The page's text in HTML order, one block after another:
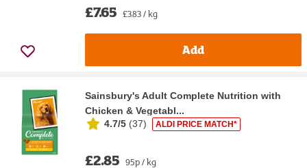
£7.65 £3.83 / kg
Add
Sainsbury's Adult Complete Nutrition with
Chicken & Vegetabl...
4.7/5 (37) ALDI PRICE MATCH*
£2.85 95p / kg